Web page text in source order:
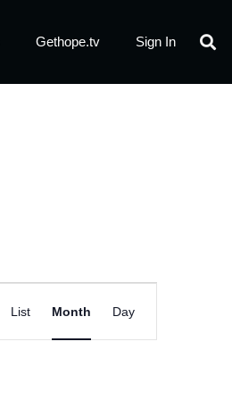
Gethope.tv Sign In
Event
Views
List Month Day